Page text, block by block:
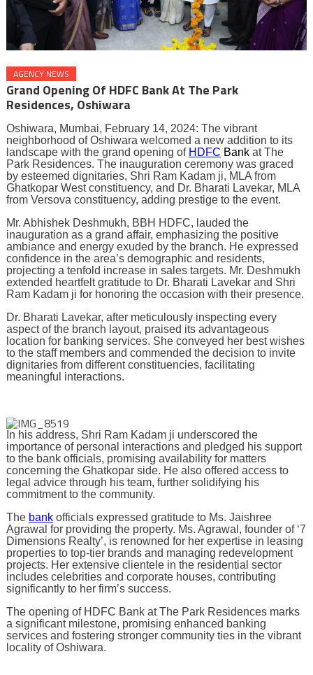
AGENCY NEWS
Grand Opening Of HDFC Bank At The Park
Residences, Oshiwara
Oshiwara, Mumbai, February 14, 2024: The vibrant
neighborhood of Oshiwara welcomed a new addition to its
landscape with the grand opening of HDFC Bankat The
Park Residences. The inauguration ceremony was graced
by esteemed dignitaries, Shri Ram Kadam ji, MLA from
Ghatkopar West constituency, and Dr. Bharati Lavekar, MLA
from Versova constituency, adding prestige to the event.
Mr. Abhishek Deshmukh, BBH HDFC, lauded the
inauguration as a grand affair, emphasizing the positive
ambiance and energy exuded by the branch. He expressed
confidence in the area’s demographic and residents,
projecting a tenfold increase in sales targets. Mr. Deshmukh
extended heartfelt gratitude to Dr. Bharati Lavekar and Shri
Ram Kadam ji for honoring the occasion with their presence.
Dr. Bharati Lavekar, after meticulously inspecting every
aspect of the branch layout, praised its advantageous
location for banking services. She conveyed her best wishes
to the staff members and commended the decision to invite
dignitaries from different constituencies, facilitating
meaningful interactions.
In his address, Shri Ram Kadam ji underscored the
importance of personal interactions and pledged his support
to the bank officials, promising availability for matters
concerning the Ghatkopar side. He also offered access to
legal advice through his team, further solidifying his
commitment to the community.
The bankofficials expressed gratitude to Ms. Jaishree
Agrawal for providing the property. Ms. Agrawal, founder of ‘7
Dimensions Realty’, is renowned for her expertise in leasing
properties to top-tier brands and managing redevelopment
projects. Her extensive clientele in the residential sector
includes celebrities and corporate houses, contributing
significantly to her firm’s success.
The opening of HDFC Bank at The Park Residences marks
a significant milestone, promising enhanced banking
services and fostering stronger community ties in the vibrant
locality of Oshiwara.